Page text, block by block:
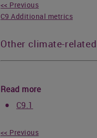
<< Previous
C9 Additional metrics
Other climate-
Read more
C9.1
<< Previous